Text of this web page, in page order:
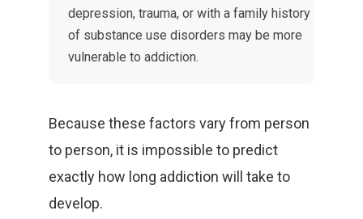
depression, trauma, or with a family history
of substance use disorders may be more
vulnerable to addiction.
Because these factors vary from person
to person, it is impossible to predict
exactly how long addiction will take to
develop.